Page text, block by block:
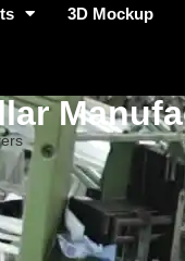
3D Mockup